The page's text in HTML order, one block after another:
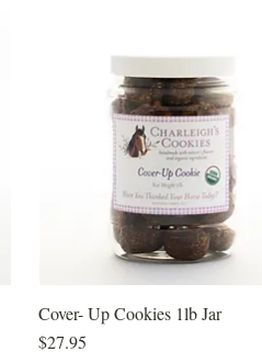
Quick View
Cover- Up Cookies 1lb Jar
Price
$27.95